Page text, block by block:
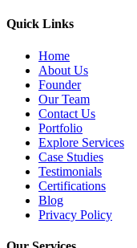
Quick Links
Home
About Us
Founder
Our Team
Contact Us
Portfolio
Explore Services
Case Studies
Testimonials
Certifications
Blog
Privacy Policy